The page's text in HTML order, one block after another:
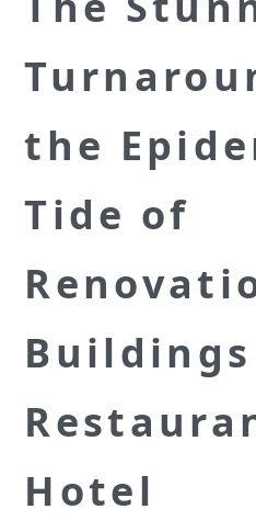
the
Tide of
Hotel